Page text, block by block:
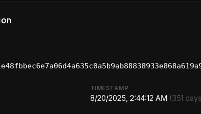
TIMESTAMP
8/20/2025, 2:44:12 AM (351